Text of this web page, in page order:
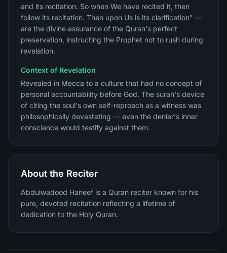
and its recitation. So when We have recited it, then
follow its recitation. Then upon Us is its clarification" —
are the divine assurance of the Quran's perfect
preservation, instructing the Prophet not to rush during
revelation.
Context of Revelation
Revealed in Mecca to a culture that had no concept of
personal accountability before God. The surah's device
of citing the soul's own self-reproach as a witness was
philosophically devastating — even the denier's inner
conscience would testify against them.
About the Reciter
Abdulwadood Haneef is a Quran reciter known for his
pure, devoted recitation reflecting a lifetime of
dedication to the Holy Quran.